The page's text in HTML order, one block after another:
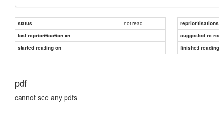
status not read
reprioritisations
last reprioritisation on
suggested re-
started reading on
finished
pdf
cannot see any pdfs